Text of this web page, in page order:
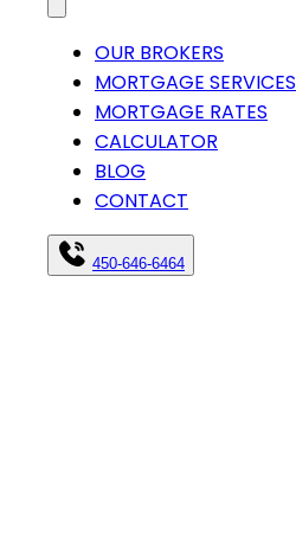
OUR BROKERS
MORTGAGE SERVICES
MORTGAGE RATES
CALCULATOR
BLOG
CONTACT
450-646-6464